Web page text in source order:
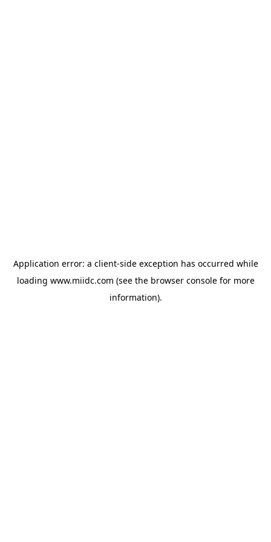
Application error: a client-side exception has occurred while
loading www.miidc.com (see the browser consolefor more
information).